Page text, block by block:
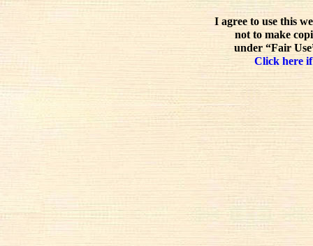
I agree to use this
not to make
under “Fair
Click here if